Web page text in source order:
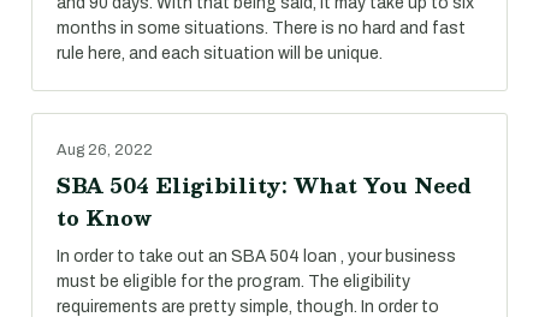
months in some situations. There is no hard and fast
rule here, and each situation will be unique.
Aug 26, 2022
SBA 504 Eligibility: What You Need
to Know
In order to take out an SBA 504 loan , your business
must be eligible for the program. The eligibility
requirements are pretty simple, though. In order to